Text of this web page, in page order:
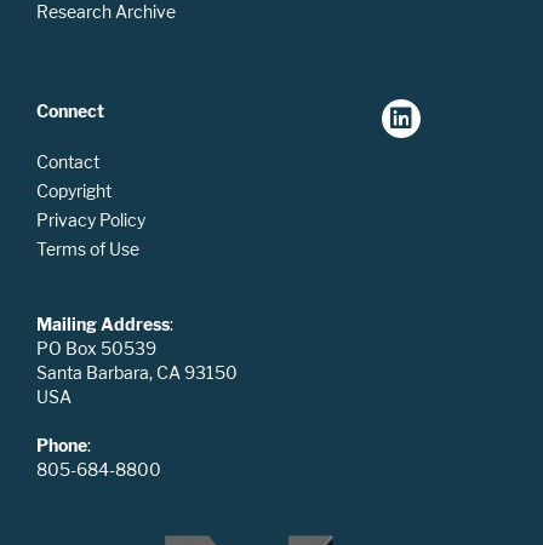
Research Archive
Connect
Contact
Copyright
Privacy Policy
Terms of Use
Mailing Address:
PO Box 50539
Santa Barbara, CA 93150
USA
Phone:
805-684-8800